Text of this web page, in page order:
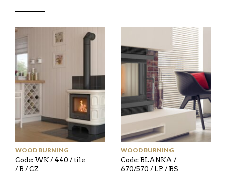
WOOD BURNING
Code: WK / 440 / tile
/ B / CZ
WOOD BURNING
Code: BLANKA /
670/570 / LP / BS